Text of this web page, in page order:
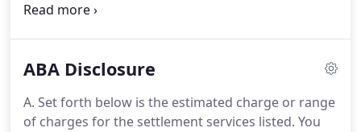
us to their best-est of friends and family - the
most efficient, trust worthy & reliable company -
under our belts providing world-class client service
as a direct lender.
ABA Disclosure
A. Set forth below is the estimated charge or range
of charges for the settlement services listed. You